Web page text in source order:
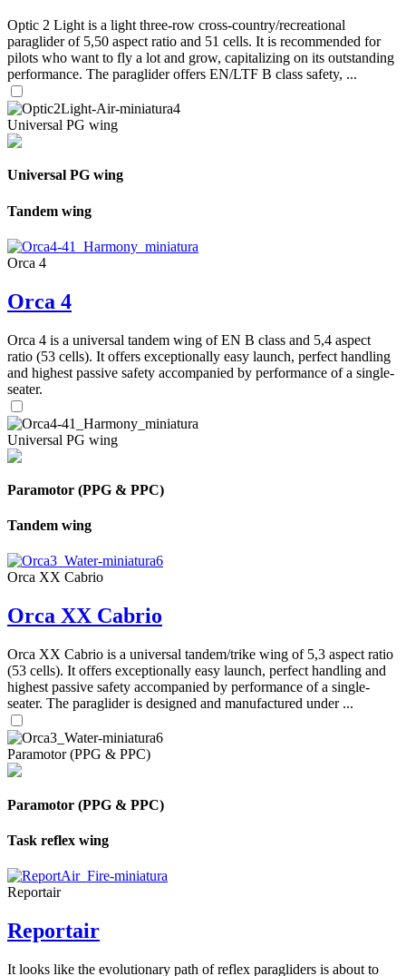
Optic 2 Light is a light three-row cross-country/recreational
paraglider of 5,50 aspect ratio and 51 cells. It is recommended for
pilots who want to fly a lot and grow, capitalizing on its outstanding
performance. The paraglider offers EN/LTF B class safety, ...
Universal PG wing
Universal PG wing
Tandem wing
Orca 4
Orca 4
Orca 4 is a universal tandem wing of EN B class and 5,4 aspect
ratio (53 cells). It offers exceptionally easy launch, perfect handling
and highest passive safety accompanied by performance of a single-
seater.
Universal PG wing
Paramotor (PPG & PPC)
Tandem wing
Orca XX Cabrio
Orca XX Cabrio
Orca XX Cabrio is a universal tandem/trike wing of 5,3 aspect ratio
(53 cells). It offers exceptionally easy launch, perfect handling and
highest passive safety accompanied by performance of a single-
seater. The paraglider is designed and manufactured under ...
Paramotor (PPG & PPC)
Paramotor (PPG & PPC)
Task reflex wing
Reportair
Reportair
It looks like the evolutionary path of reflex paragliders is about to